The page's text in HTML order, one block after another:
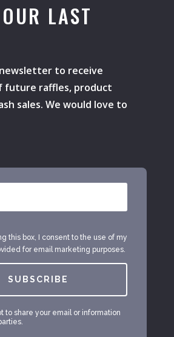
LAST
to receive
future raffles, product
sales. We would love to
this box, I consent to the use of my
for email marketing purposes.
SUBSCRIBE
to share your email or information